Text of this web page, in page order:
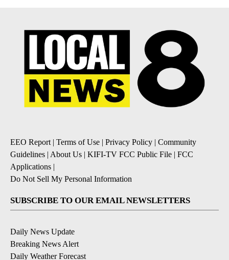
EEO Report | Terms of Use | Privacy Policy | Community
Guidelines | About Us | KIFI-TV FCC Public File | FCC
Applications |
Do Not Sell My Personal Information
SUBSCRIBE TO OUR EMAIL NEWSLETTERS
Daily News Update
Breaking News Alert
Daily Weather Forecast